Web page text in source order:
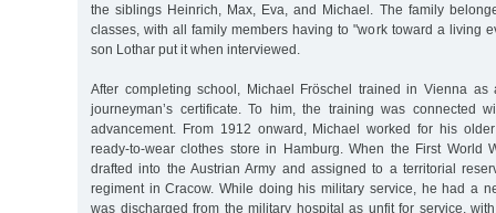
the siblings Heinrich, Max, Eva, and Michael. The family
classes, with all family members having to "work toward a living
son Lothar put it when interviewed.
After completing school, Michael Fröschel trained in Vienna as
journeyman’s certificate. To him, the training was connected
advancement. From 1912 onward, Michael worked for his
ready-to-wear clothes store in Hamburg. When the First World
drafted into the Austrian Army and assigned to a territorial
regiment in Cracow. While doing his military service, he had a
was discharged from the military hospital as unfit for service,